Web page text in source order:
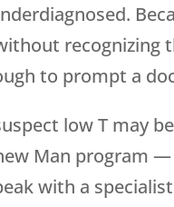
to prompt a
low T may
Man program
with a